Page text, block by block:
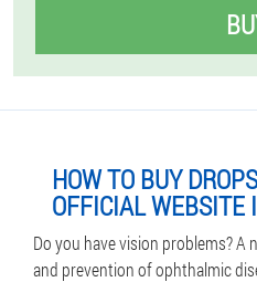
HOW TO BUY
OFFICIAL WEBSITE
Do you have vision problems?
and prevention of ophthalmic